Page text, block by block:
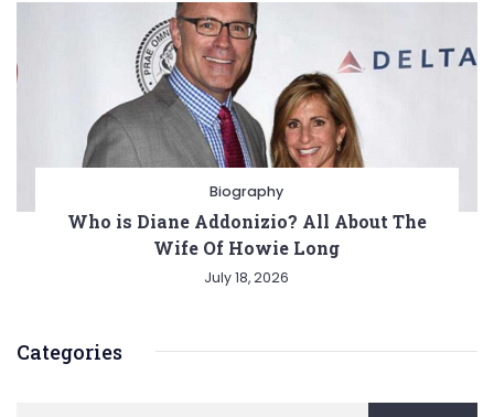
Biography
Who is Diane Addonizio? All About The
Wife Of Howie Long
July 18, 2026
Categories